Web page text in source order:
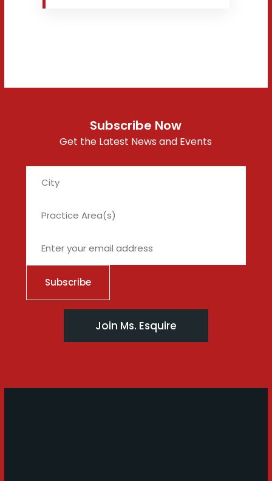
Subscribe Now
Get the Latest News and Events
Join Ms. Esquire